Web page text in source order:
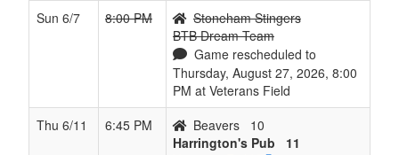
Sun 6/7
8:00 PM
Stoneham Stingers
BTB Dream Team
Game rescheduled to
Thursday, August 27, 2026, 8:00
PM at Veterans Field
Thu 6/11
6:45 PM Beavers
10
Harrington's Pub
11